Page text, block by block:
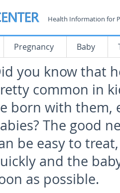
Health Information for
Pregnancy Baby
you know that
common in
born with them,
The good
be easy to
and the
as possible.